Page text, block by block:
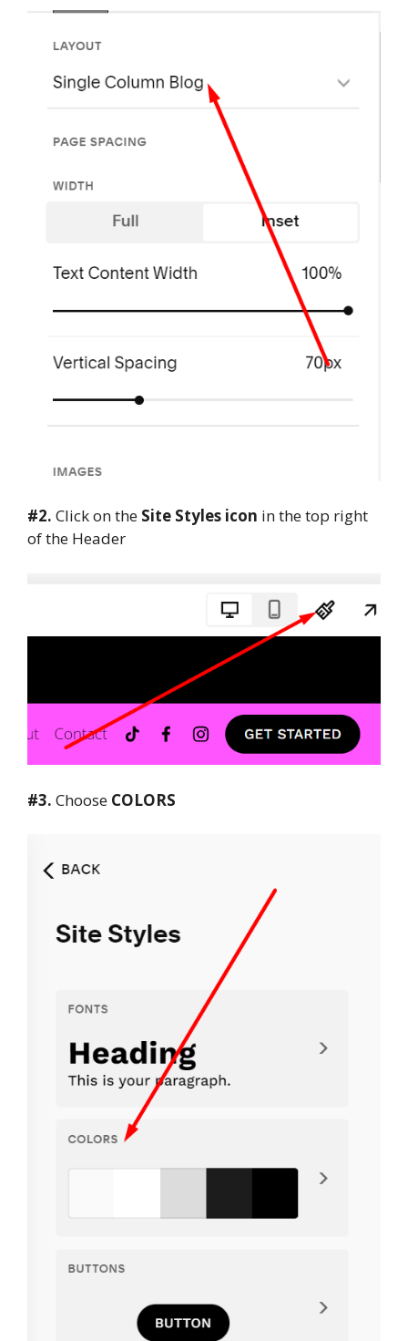
#2. Click on the Site Styles icon in the top right
of the Header
#3. Choose COLORS